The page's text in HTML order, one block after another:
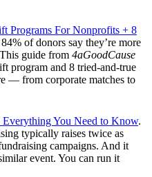
Programs For Nonprofits + 8
of donors say they’re more
guide from 4aGoodCause
program and 8 tried-and-true
— from corporate matches to
Everything You Need to Know.
typically raises twice as
campaigns. And it
event. You can run it